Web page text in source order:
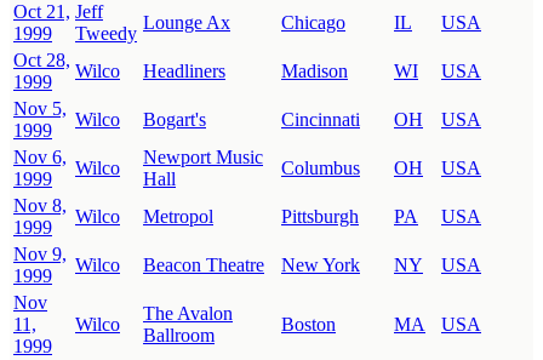
Oct 21,
1999
Jeff
Tweedy
Lounge Ax Chicago IL
USA
Oct 28,
1999
Wilco Headliners Madison WI
USA
Nov 5,
1999
Wilco Bogart's Cincinnati OH
USA
Nov 6,
1999
Wilco
Newport Music
Hall
Columbus OH
USA
Nov 8,
1999
Wilco Metropol Pittsburgh PA
USA
Nov 9,
1999
Wilco Beacon Theatre New York NY
USA
Nov
11,
1999
Wilco
The Avalon
Ballroom
Boston MA USA